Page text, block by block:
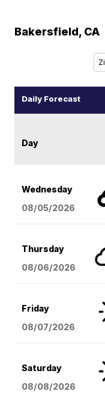
Bakersfield, CA
Daily Forecast
Day
Wednesday
08/05/2026
Thursday
08/06/2026
Friday
08/07/2026
Saturday
08/08/2026